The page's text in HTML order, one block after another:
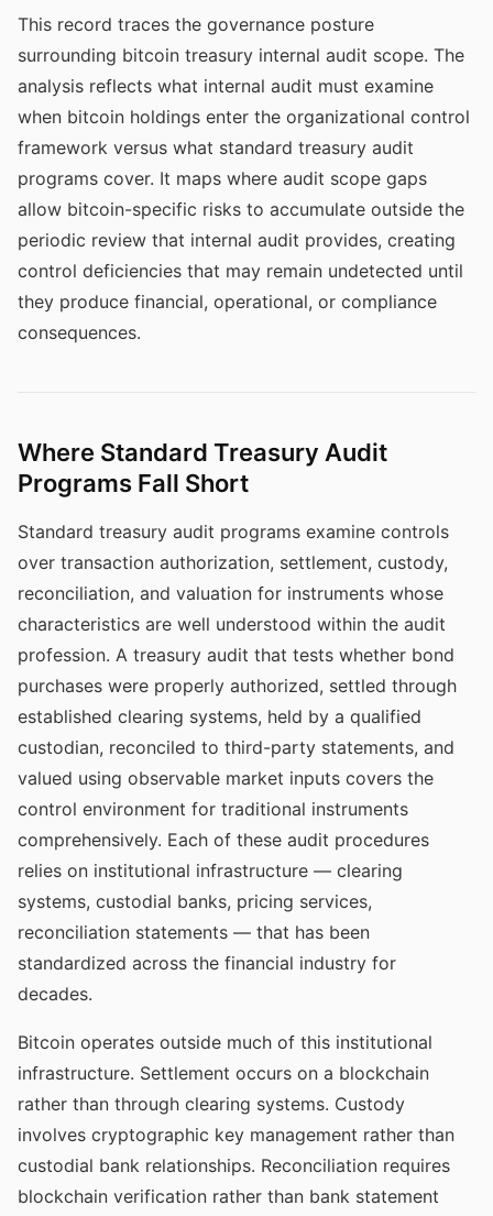
This record traces the governance posture
surrounding bitcoin treasury internal audit scope. The
analysis reflects what internal audit must examine
when bitcoin holdings enter the organizational control
framework versus what standard treasury audit
programs cover. It maps where audit scope gaps
allow bitcoin-specific risks to accumulate outside the
periodic review that internal audit provides, creating
control deficiencies that may remain undetected until
they produce financial, operational, or compliance
consequences.
Where Standard Treasury Audit
Programs Fall Short
Standard treasury audit programs examine controls
over transaction authorization, settlement, custody,
reconciliation, and valuation for instruments whose
characteristics are well understood within the audit
profession. A treasury audit that tests whether bond
purchases were properly authorized, settled through
established clearing systems, held by a qualified
custodian, reconciled to third-party statements, and
valued using observable market inputs covers the
control environment for traditional instruments
comprehensively. Each of these audit procedures
relies on institutional infrastructure — clearing
systems, custodial banks, pricing services,
reconciliation statements — that has been
standardized across the financial industry for
decades.
Bitcoin operates outside much of this institutional
infrastructure. Settlement occurs on a blockchain
rather than through clearing systems. Custody
involves cryptographic key management rather than
custodial bank relationships. Reconciliation requires
blockchain verification rather than bank statement